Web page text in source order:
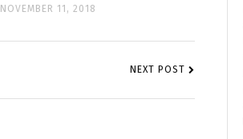
NOVEMBER 11, 2018
NEXT POST